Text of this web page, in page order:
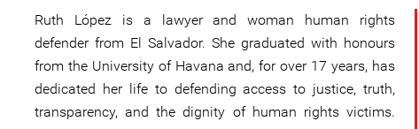
Ruth López is a lawyer and woman human rights
defender from El Salvador. She graduated with honours
from the University of Havana and, for over 17 years, has
dedicated her life to defending access to justice, truth,
transparency, and the dignity of human rights victims.